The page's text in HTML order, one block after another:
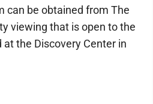
can be obtained from The
viewing that is open to the
at the Discovery Center in